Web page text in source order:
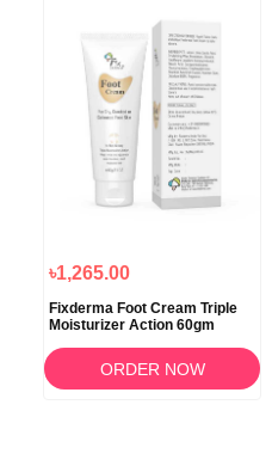
৳1,265.00
Fixderma Foot Cream Triple
Moisturizer Action 60gm
ORDER NOW